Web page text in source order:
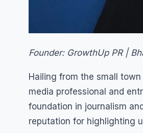
Founder: GrowthUp PR |
Hailing from the small
media professional and
foundation in journalism
reputation for highlighting